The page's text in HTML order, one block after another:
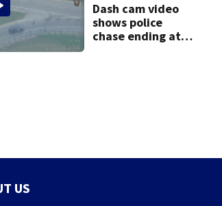
Dash cam video
shows police
chase ending at
US